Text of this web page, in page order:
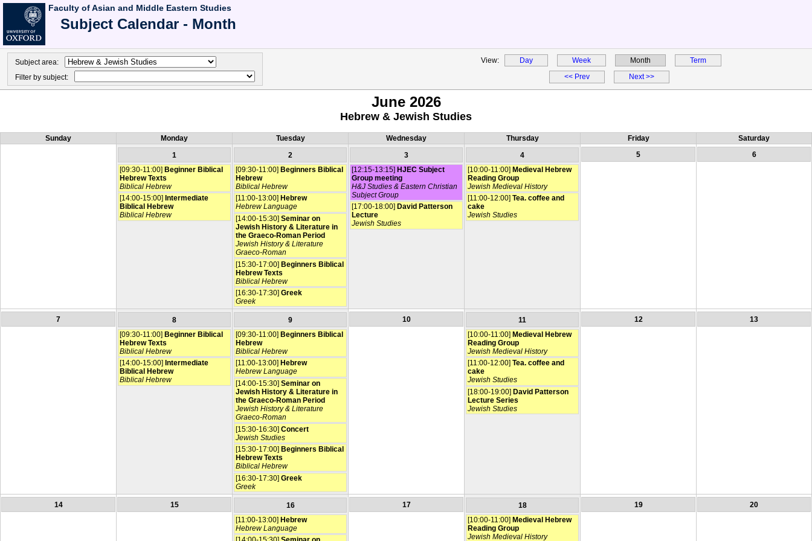
Faculty of Asian and Middle Eastern Studies
Subject Calendar - Month
Subject area:
Filter by subject:
View: Day Week Month
Term
<< Prev
Next >>
June 2026
Hebrew & Jewish Studies
Sunday Monday Tuesday Wednesday Thursday Friday
Saturday
1
[09:30-11:00] Beginner Biblical
Hebrew Texts
Biblical Hebrew
[14:00-15:00] Intermediate
Biblical Hebrew
Biblical Hebrew
2
[09:30-11:00] Beginners Biblical
Hebrew
Biblical Hebrew
[11:00-13:00] Hebrew
Hebrew Language
[14:00-15:30] Seminar on
Jewish History & Literature in
the Graeco-Roman Period
Jewish History & Literature
Graeco-Roman
[15:30-17:00] Beginners Biblical
Hebrew Texts
Biblical Hebrew
[16:30-17:30] Greek
Greek
3
[12:15-13:15] HJEC Subject
Group meeting
H&J Studies & Eastern Christian
Subject Group
[17:00-18:00] David Patterson
Lecture
Jewish Studies
4
[10:00-11:00] Medieval Hebrew
Reading Group
Jewish Medieval History
[11:00-12:00] Tea. coffee and
cake
Jewish Studies
5 6
7
8
[09:30-11:00] Beginner Biblical
Hebrew Texts
Biblical Hebrew
[14:00-15:00] Intermediate
Biblical Hebrew
Biblical Hebrew
9
[09:30-11:00] Beginners Biblical
Hebrew
Biblical Hebrew
[11:00-13:00] Hebrew
Hebrew Language
[14:00-15:30] Seminar on
Jewish History & Literature in
the Graeco-Roman Period
Jewish History & Literature
Graeco-Roman
[15:30-16:30] Concert
Jewish Studies
[15:30-17:00] Beginners Biblical
Hebrew Texts
Biblical Hebrew
[16:30-17:30] Greek
Greek
10
11
[10:00-11:00] Medieval Hebrew
Reading Group
Jewish Medieval History
[11:00-12:00] Tea. coffee and
cake
Jewish Studies
[18:00-19:00] David Patterson
Lecture Series
Jewish Studies
12 13
14 15
16
[11:00-13:00] Hebrew
Hebrew Language
17
18
[10:00-11:00] Medieval Hebrew
Reading Group
Jewish Medieval History
19 20